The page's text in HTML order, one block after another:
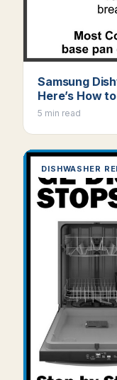
Samsung
Here’s How
5 min read
DISHWASHER